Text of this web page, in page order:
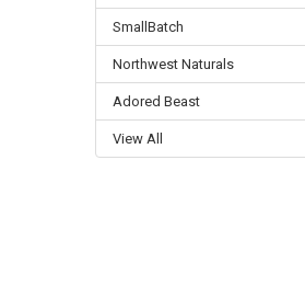
SmallBatch
Northwest Naturals
Adored Beast
View All